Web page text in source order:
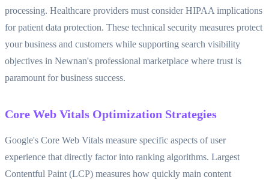
processing. Healthcare providers must consider HIPAA implications
for patient data protection. These technical security measures protect
your business and customers while supporting search visibility
objectives in Newnan's professional marketplace where trust is
paramount for business success.
Core Web Vitals Optimization Strategies
Google's Core Web Vitals measure specific aspects of user
experience that directly factor into ranking algorithms. Largest
Contentful Paint (LCP) measures how quickly main content